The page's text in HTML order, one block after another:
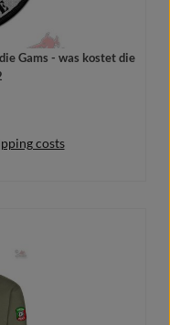
Gams - was kostet die
costs